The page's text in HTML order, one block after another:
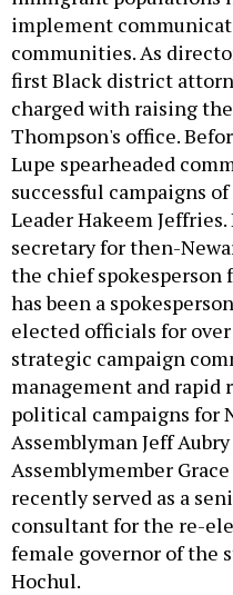
implement
communities. As
first Black district
charged with raising
Thompson's office.
Lupe spearheaded
successful campaigns
Leader Hakeem
secretary for then-
the chief spokesperson
has been a
elected officials for
strategic campaign
management and rapid
political campaigns for
Assemblyman Jeff
Assemblymember
recently served as a
consultant for the re-
female governor of the
Hochul.